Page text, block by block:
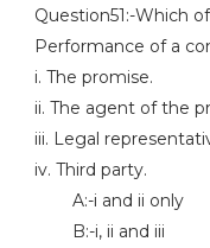
Question51:-Which
Performance of a
i. The promise.
ii. The agent of the
iii. Legal
iv. Third party.
A:-i and ii only
B:-i, ii and iii